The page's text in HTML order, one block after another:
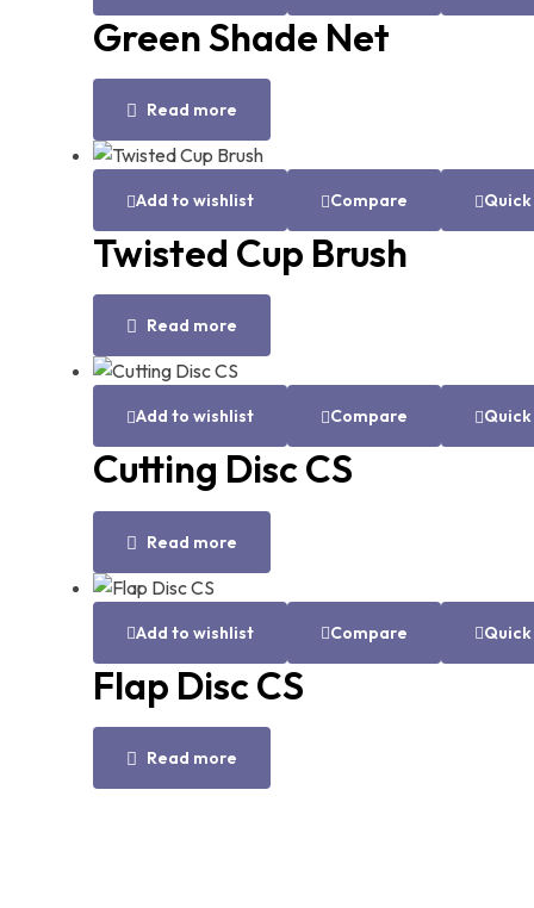
Green Shade Net
Read more
Add to wishlist Compare
Twisted Cup Brush
Read more
Add to wishlist Compare
Cutting Disc CS
Read more
Add to wishlist Compare
Flap Disc CS
Read more